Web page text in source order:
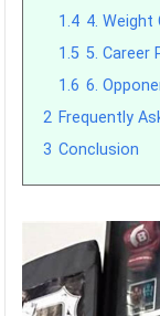
1.4 4. Weight
1.5 5. Career
1.6 6.
2 Frequently
3 Conclusion